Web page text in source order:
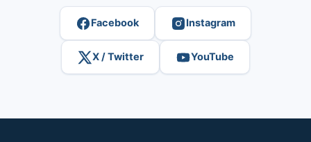
Facebook Instagram
X / Twitter YouTube